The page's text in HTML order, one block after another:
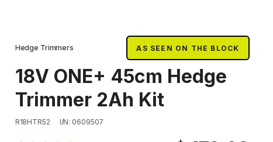
Hedge Trimmers AS SEEN ON THE BLOCK
18V ONE+ 45cm Hedge
Trimmer 2Ah Kit
R18HTR52 I/N: 0609507